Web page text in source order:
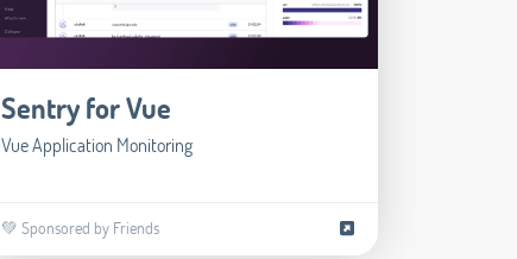
Sentry for Vue
Vue Application Monitoring
💚 Sponsored by Friends